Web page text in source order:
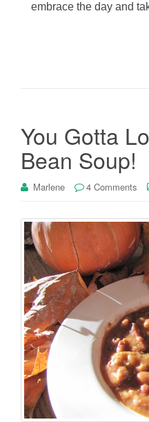
embrace the day and
You Gotta
Bean Soup!
Marlene 4 Comments